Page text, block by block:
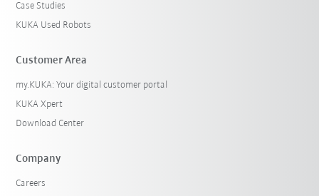
Case Studies
KUKA Used Robots
Customer Area
my.KUKA: Your digital customer portal
KUKA Xpert
Download Center
Company
Careers